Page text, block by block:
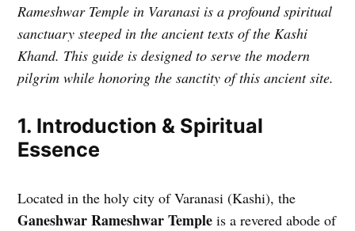
Rameshwar Temple in Varanasi is a profound spiritual
sanctuary steeped in the ancient texts of the Kashi
Khand. This guide is designed to serve the modern
pilgrim while honoring the sanctity of this ancient site.
1. Introduction & Spiritual
Essence
Located in the holy city of Varanasi (Kashi), the
Ganeshwar Rameshwar Temple is a revered abode of